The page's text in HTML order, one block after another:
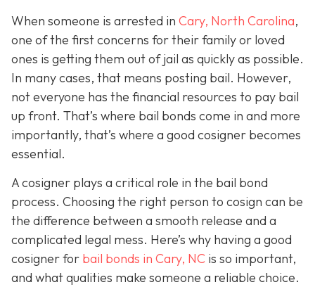
When someone is arrested in Cary, North Carolina,
one of the first concerns for their family or loved
ones is getting them out of jail as quickly as possible.
In many cases, that means posting bail. However,
not everyone has the financial resources to pay bail
up front. That’s where bail bonds come in and more
importantly, that’s where a good cosigner becomes
essential.
A cosigner plays a critical role in the bail bond
process. Choosing the right person to cosign can be
the difference between a smooth release and a
complicated legal mess. Here’s why having a good
cosigner for bail bonds in Cary, NC is so important,
and what qualities make someone a reliable choice.